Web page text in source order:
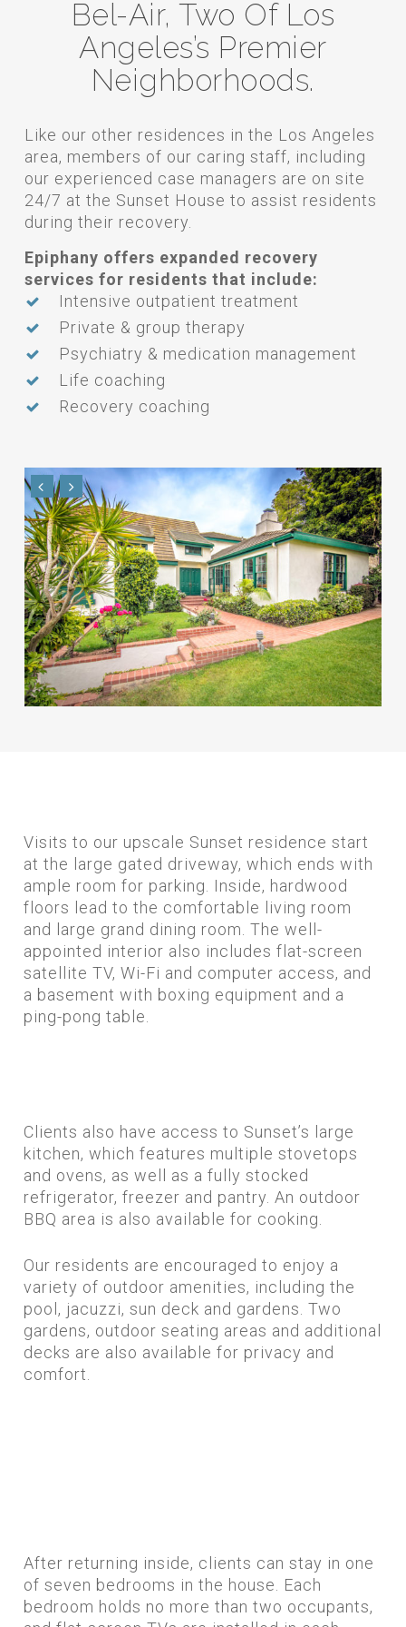
Bel-Air, Two Of Los
Angeles’s Premier
Neighborhoods.
Like our other residences in the Los Angeles
area, members of our caring staff, including
our experienced case managers are on site
24/7 at the Sunset House to assist residents
during their recovery.
Epiphany offers expanded recovery
services for residents that include:
Intensive outpatient treatment
Private & group therapy
Psychiatry & medication management
Life coaching
Recovery coaching
Visits to our upscale Sunset residence start
at the large gated driveway, which ends with
ample room for parking. Inside, hardwood
floors lead to the comfortable living room
and large grand dining room. The well-
appointed interior also includes flat-screen
satellite TV, Wi-Fi and computer access, and
a basement with boxing equipment and a
ping-pong table.
Clients also have access to Sunset’s large
kitchen, which features multiple stovetops
and ovens, as well as a fully stocked
refrigerator, freezer and pantry. An outdoor
BBQ area is also available for cooking.
Our residents are encouraged to enjoy a
variety of outdoor amenities, including the
pool, jacuzzi, sun deck and gardens. Two
gardens, outdoor seating areas and additional
decks are also available for privacy and
comfort.
After returning inside, clients can stay in one
of seven bedrooms in the house. Each
bedroom holds no more than two occupants,